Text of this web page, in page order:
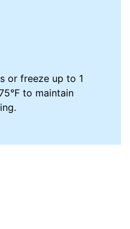
or freeze up to 1
to maintain